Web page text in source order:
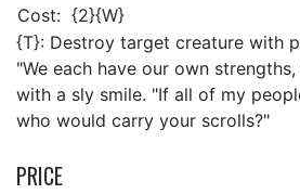
Cost: {2}{W}
{T}: Destroy target creature with
"We each have our own
with a sly smile. "If all of my
who would carry your scrolls?"
PRICE